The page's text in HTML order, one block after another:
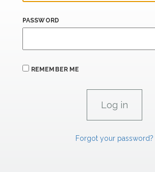
PASSWORD
REMEMBER ME
Forgot your password?